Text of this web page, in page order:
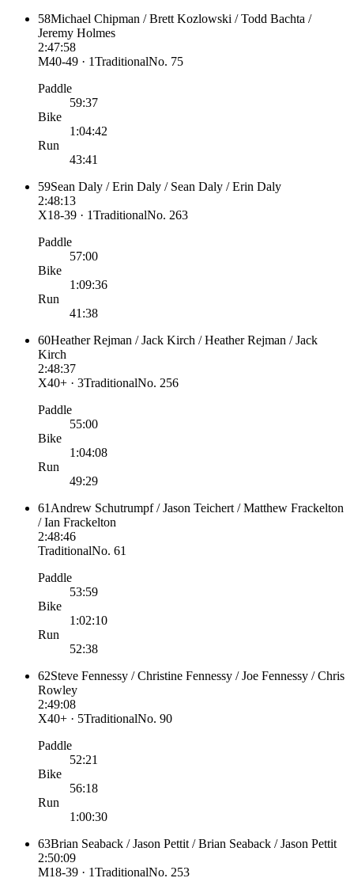
58Michael Chipman / Brett Kozlowski / Todd Bachta /
Jeremy Holmes
2:47:58
M40-49 · 1TraditionalNo. 75
Paddle
59:37
Bike
1:04:42
Run
43:41
59Sean Daly / Erin Daly / Sean Daly / Erin Daly
2:48:13
X18-39 · 1TraditionalNo. 263
Paddle
57:00
Bike
1:09:36
Run
41:38
60Heather Rejman / Jack Kirch / Heather Rejman / Jack
Kirch
2:48:37
X40+ · 3TraditionalNo. 256
Paddle
55:00
Bike
1:04:08
Run
49:29
61 Andrew Schutrumpf / Jason Teichert / Matthew Frackelton
/ Ian Frackelton
2:48:46
TraditionalNo. 61
Paddle
53:59
Bike
1:02:10
Run
52:38
62Steve Fennessy / Christine Fennessy / Joe Fennessy / Chris
Rowley
2:49:08
X40+ · 5TraditionalNo. 90
Paddle
52:21
Bike
56:18
Run
1:00:30
63Brian Seaback / Jason Pettit / Brian Seaback / Jason Pettit
2:50:09
M18-39 · 1TraditionalNo. 253